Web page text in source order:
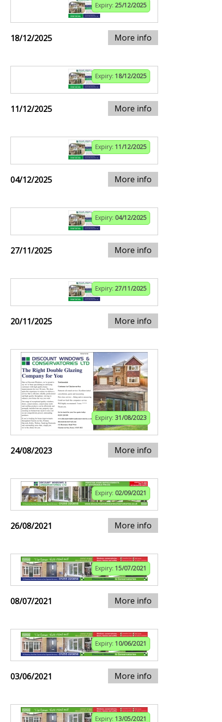
Expiry: 25/12/2025
18/12/2025 More info
Expiry: 18/12/2025
11/12/2025 More info
Expiry: 11/12/2025
04/12/2025 More info
Expiry: 04/12/2025
27/11/2025 More info
Expiry: 27/11/2025
20/11/2025 More info
Expiry: 31/08/2023
24/08/2023 More info
Expiry: 02/09/2021
26/08/2021 More info
Expiry: 15/07/2021
08/07/2021 More info
Expiry: 10/06/2021
03/06/2021 More info
Expiry: 13/05/2021